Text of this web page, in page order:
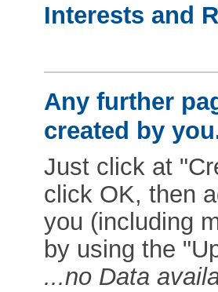
Interests and
Any further
created by
Just click at
click OK, then
you (including
by using the
...no Data